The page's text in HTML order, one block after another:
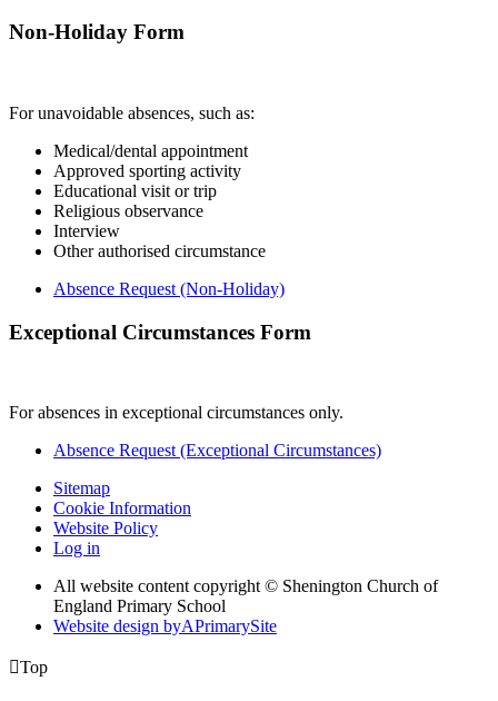
Non-Holiday Form
For unavoidable absences, such as:
Medical/dental appointment
Approved sporting activity
Educational visit or trip
Religious observance
Interview
Other authorised circumstance
Absence Request (Non-Holiday)
Exceptional Circumstances Form
For absences in exceptional circumstances only.
Absence Request (Exceptional Circumstances)
Sitemap
Cookie Information
Website Policy
Log in
All website content copyright © Shenington Church of
England Primary School
Website design byAPrimarySite
Top